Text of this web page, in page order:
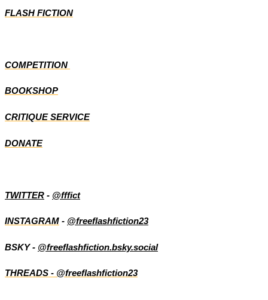
FLASH FICTION
COMPETITION
BOOKSHOP
CRITIQUE SERVICE
DONATE
TWITTER - @fffict
INSTAGRAM - @freeflashfiction23
BSKY - @freeflashfiction.bsky.social
THREADS - @freeflashfiction23